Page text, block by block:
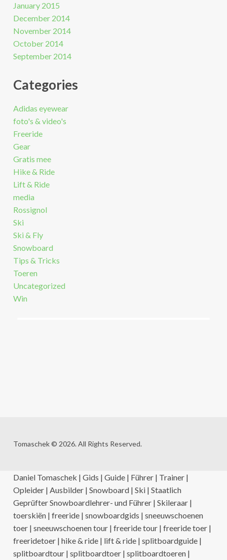
January 2015
December 2014
November 2014
October 2014
September 2014
Categories
Adidas eyewear
foto's & video's
Freeride
Gear
Gratis mee
Hike & Ride
Lift & Ride
media
Rossignol
Ski
Ski & Fly
Snowboard
Tips & Tricks
Toeren
Uncategorized
Win
Tomaschek © 2026. All Rights Reserved.
Daniel Tomaschek | Gids | Guide | Führer | Trainer |
Opleider | Ausbilder | Snowboard | Ski | Staatlich
Geprüfter Snowboardlehrer- und Führer | Skileraar |
toerskiën | freeride | snowboardgids | sneeuwschoenen
toer | sneeuwschoenen tour | freeride tour | freeride toer |
freeridetoer | hike & ride | lift & ride | splitboardguide |
splitboardtour | splitboardtoer | splitboardtoeren |